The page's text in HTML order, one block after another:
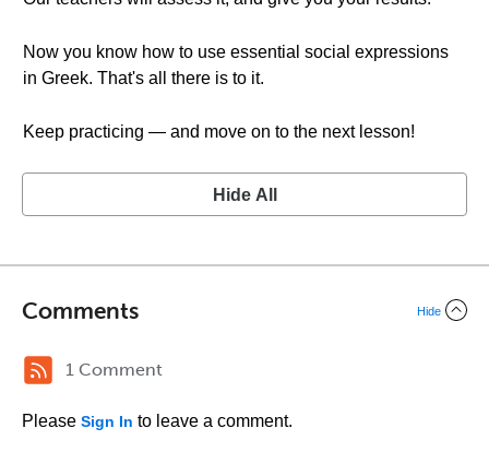
Now you know how to use essential social expressions
in Greek. That's all there is to it.
Keep practicing — and move on to the next lesson!
Hide All
Comments Hide
1 Comment
Please Sign In to leave a comment.